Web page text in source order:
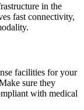
in the
fast connectivity,
facilities for your
sure they
with medical